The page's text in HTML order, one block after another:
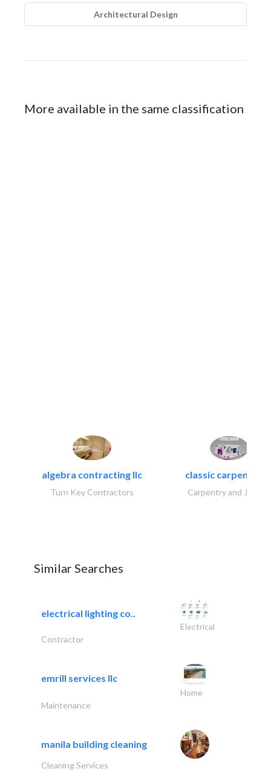
Architectural Design
More available in the same classification
algebra contracting llc
Turn Key Contractors
classic carpentry
Carpentry and Joinery
Similar Searches
electrical lighting co..
Electrical
Contractor
emrill services llc
Home
Maintenance
manila building cleaning
Cleaning Services